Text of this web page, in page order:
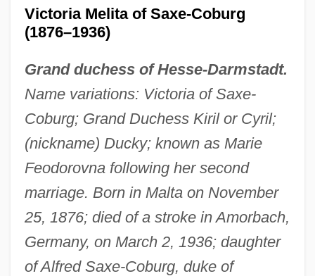
Victoria Melita of Saxe-Coburg
(1876–1936)
Grand duchess of Hesse-Darmstadt.
Name variations: Victoria of Saxe-
Coburg; Grand Duchess Kiril or Cyril;
(nickname) Ducky; known as Marie
Feodorovna following her second
marriage. Born in Malta on November
25, 1876; died of a stroke in Amorbach,
Germany, on March 2, 1936; daughter
of Alfred Saxe-Coburg, duke of